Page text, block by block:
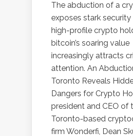
The abduction of a
exposes stark security
high-profile crypto
bitcoin’s soaring value
increasingly attracts
attention. An
Toronto Reveals
Dangers for Crypto
president and CEO of
Toronto-based
firm Wonderfi, Dean